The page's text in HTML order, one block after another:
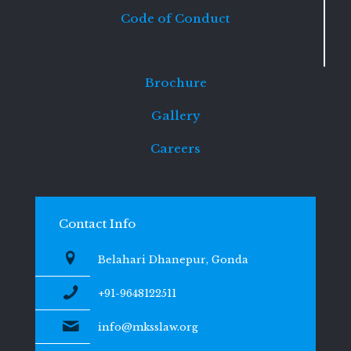
Code of Conduct
Brochure
Gallery
Careers
Contact Info
Belahari Dhanepur, Gonda
+91-9648122511
info@mksslaw.org